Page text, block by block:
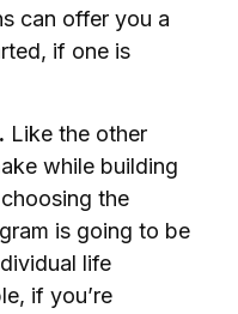
can offer you a
if one is
Like the other
while building
the
is going to be
life
if you’re